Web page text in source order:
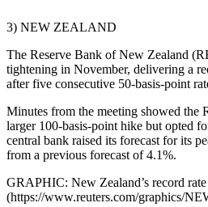
3) NEW ZEALAND
The Reserve Bank of New Zealand
tightening in November, delivering a
after five consecutive 50-basis-point
Minutes from the meeting showed the
larger 100-basis-point hike but opted
central bank raised its forecast for its
from a previous forecast of 4.1%.
GRAPHIC: New Zealand’s record
(https://www.reuters.com/graphics/